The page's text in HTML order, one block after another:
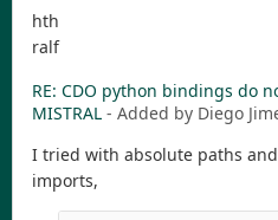
hth
ralf
RE: CDO python bindings do
MISTRAL - Added by Diego
I tried with absolute paths
imports,